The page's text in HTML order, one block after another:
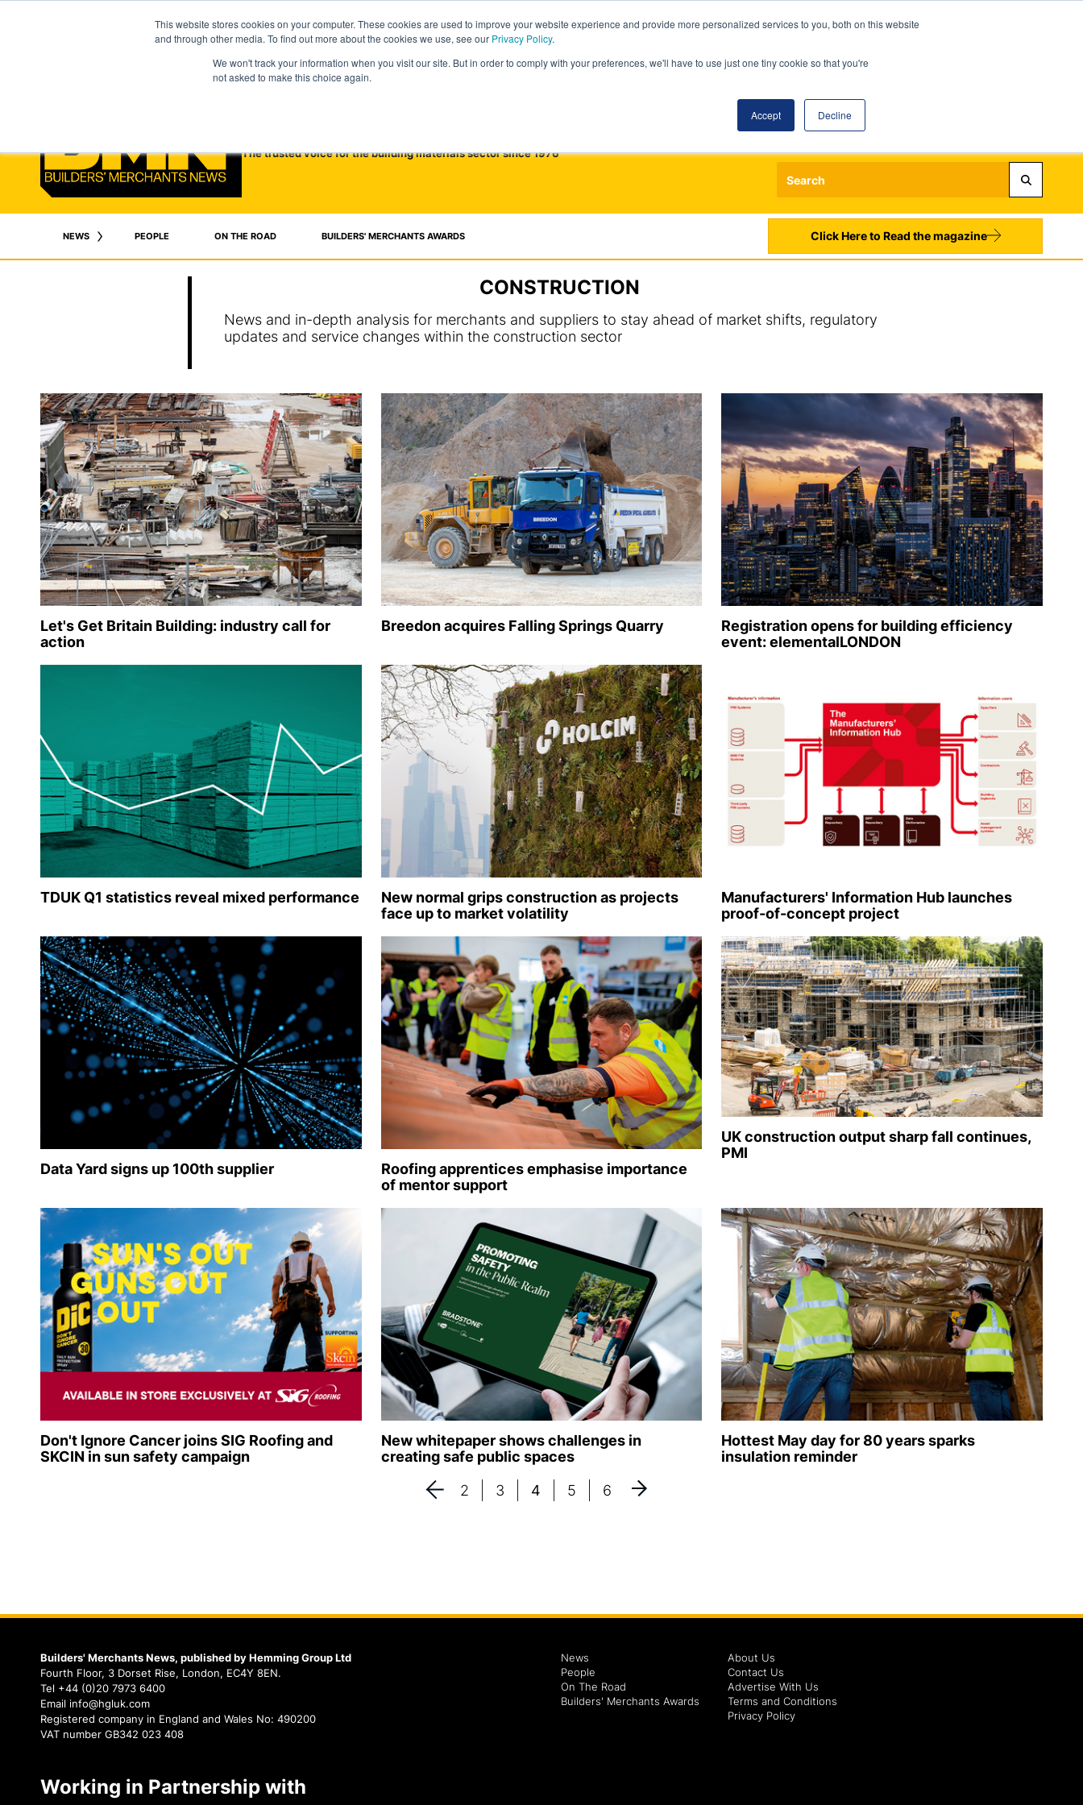
This website stores cookies on your computer. These cookies are used to improve your website experience and provide more personalized services to you, both on this website
and through other media. To find out more about the cookies we use, see our Privacy Policy.
We won't track your information when you visit our site. But in order to comply with your preferences, we'll have to use just one tiny cookie so that you're
not asked to make this choice again.
Accept Decline
The trusted voice for the building materials sector since 1976
Register
NEWS PEOPLE ON THE ROAD BUILDERS' MERCHANTS AWARDS Click Here to Read the magazine
CONSTRUCTION
News and in-depth analysis for merchants and suppliers to stay ahead of market shifts, regulatory
updates and service changes within the construction sector
Let's Get Britain Building: industry call for
action
Breedon acquires Falling Springs Quarry
Registration opens for building efficiency
event: elementalLONDON
TDUK Q1 statistics reveal mixed performance
New normal grips construction as projects
face up to market volatility
Manufacturers' Information Hub launches
proof-of-concept project
Data Yard signs up 100th supplier
Roofing apprentices emphasise importance
of mentor support
UK construction output sharp fall continues,
PMI
Don't Ignore Cancer joins SIG Roofing and
SKCIN in sun safety campaign
New whitepaper shows challenges in
creating safe public spaces
Hottest May day for 80 years sparks
insulation reminder
2
3 4 5 6
Builders' Merchants News, published by Hemming Group Ltd
Fourth Floor, 3 Dorset Rise, London, EC4Y 8EN.
Tel +44 (0)20 7973 6400
Email info@hgluk.com
Registered company in England and Wales No: 490200
VAT number GB342 023 408
News
People
On The Road
Builders' Merchants Awards
About Us
Contact Us
Advertise With Us
Terms and Conditions
Privacy Policy
Working in Partnership with